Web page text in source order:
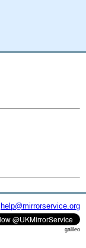
help@mirrorservice.org
galileo